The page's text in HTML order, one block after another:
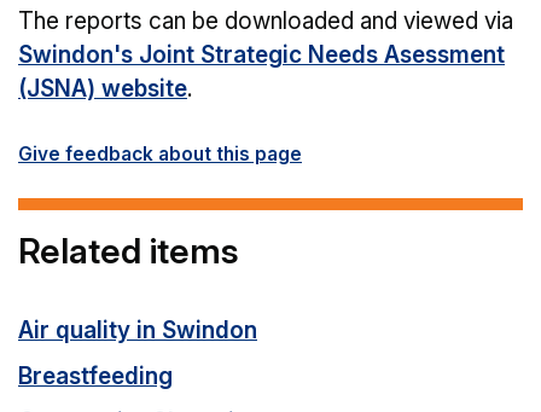
The reports can be downloaded and viewed via
Swindon's Joint Strategic Needs Asessment
(JSNA) website.
Give feedback about this page
Related items
Air quality in Swindon
Breastfeeding